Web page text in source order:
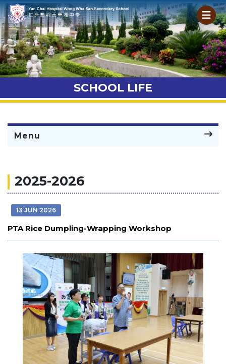
SCHOOL LIFE
Menu
2025-2026
13 JUN 2026
PTA Rice Dumpling-Wrapping Workshop